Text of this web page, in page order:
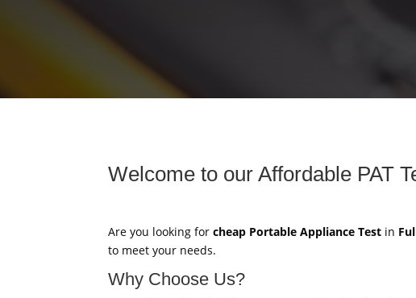
Welcome to our Affordable PAT
Are you looking forcheap Portable Appliance Test in
to meet your needs.
Why Choose Us?